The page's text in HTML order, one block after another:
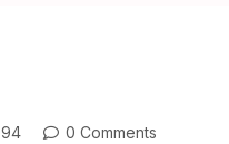
0 Comments